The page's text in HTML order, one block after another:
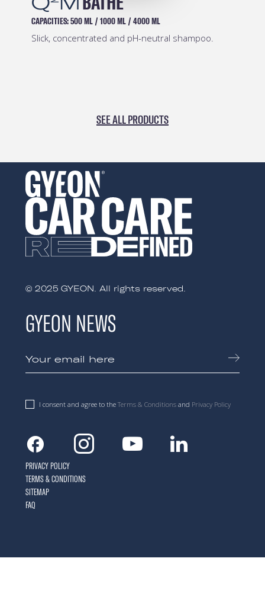
CAPACITIES:500 ML/ 1000 ML/ 4000 ML
Safe and effective pre-coating degreaser.
SEE ALL PRODUCTS
© 2025 GYEON. All rights reserved.
GYEON NEWS
I consent and agree to the Terms & Conditionsand Privacy Policy
FacebookInstagramYoutubeLinkedin
PRIVACY POLICY
TERMS & CONDITIONS
SITEMAP
FAQ